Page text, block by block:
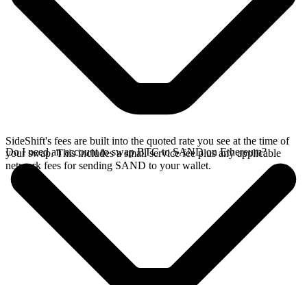
SideShift's fees are built into the quoted rate you see at the time of
your swap. This includes a small service fee plus any applicable
network fees for sending SAND to your wallet.
Do I need an account to swap BTC to SAND on Ethereum?